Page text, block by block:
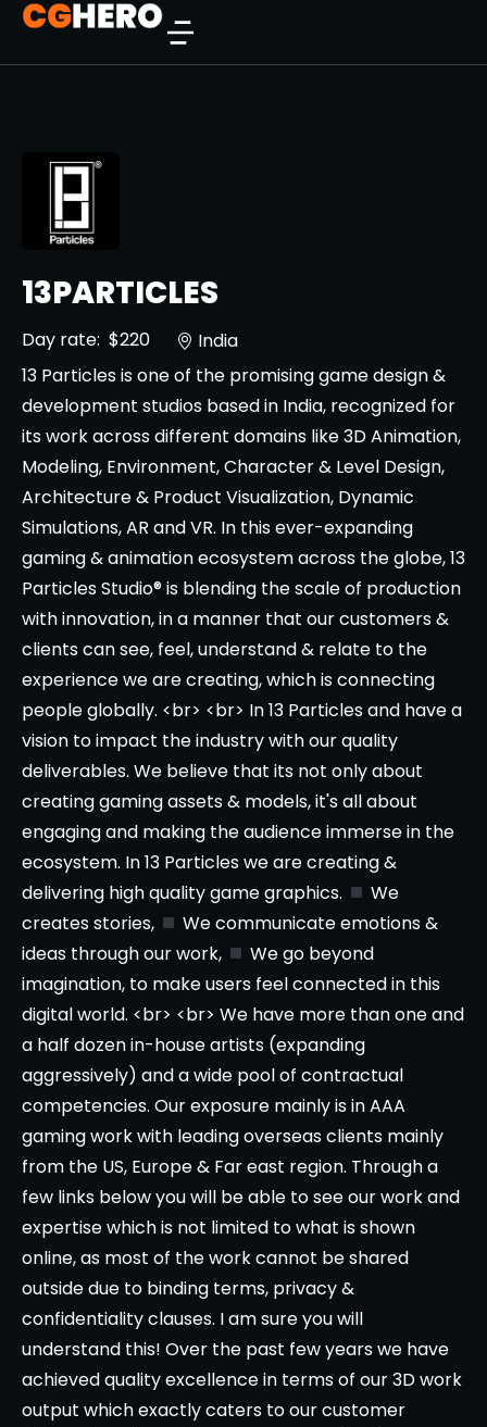
13PARTICLES
Day rate: $220
India
13 Particles is one of the promising game design &
development studios based in India, recognized for
its work across different domains like 3D Animation,
Modeling, Environment, Character & Level Design,
Architecture & Product Visualization, Dynamic
Simulations, AR and VR. In this ever-expanding
gaming & animation ecosystem across the globe, 13
Particles Studio® is blending the scale of production
with innovation, in a manner that our customers &
clients can see, feel, understand & relate to the
experience we are creating, which is connecting
people globally. <br> <br> In 13 Particles and have a
vision to impact the industry with our quality
deliverables. We believe that its not only about
creating gaming assets & models, it's all about
engaging and making the audience immerse in the
ecosystem. In 13 Particles we are creating &
delivering high quality game graphics.
We
creates stories,
We communicate emotions &
ideas through our work,
We go beyond
imagination, to make users feel connected in this
digital world. <br> <br> We have more than one and
a half dozen in-house artists (expanding
aggressively) and a wide pool of contractual
competencies. Our exposure mainly is in AAA
gaming work with leading overseas clients mainly
from the US, Europe & Far east region. Through a
few links below you will be able to see our work and
expertise which is not limited to what is shown
online, as most of the work cannot be shared
outside due to binding terms, privacy &
confidentiality clauses. I am sure you will
understand this! Over the past few years we have
achieved quality excellence in terms of our 3D work
output which exactly caters to our customer